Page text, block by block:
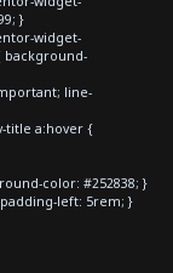
}
widget-
background-
line-
title a:hover {
color: #252838; }
left: 5rem; }